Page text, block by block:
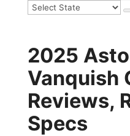
2025
Vanquish
Reviews,
Specs